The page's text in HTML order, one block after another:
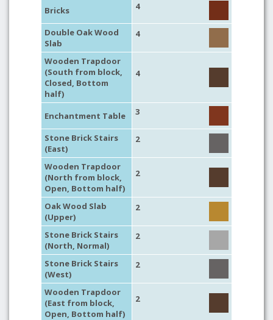
Bricks 4
Double Oak Wood
Slab
4
Wooden Trapdoor
(South from block,
Closed, Bottom
half)
4
Enchantment Table 3
Stone Brick Stairs
(East)
2
Wooden Trapdoor
(North from block,
Open, Bottom half)
2
Oak Wood Slab
(Upper)
2
Stone Brick Stairs
(North, Normal)
2
Stone Brick Stairs
(West)
2
Wooden Trapdoor
(East from block,
Open, Bottom half)
2